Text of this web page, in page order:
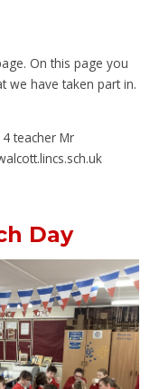
On this page you
we have taken part in.
teacher Mr
Day